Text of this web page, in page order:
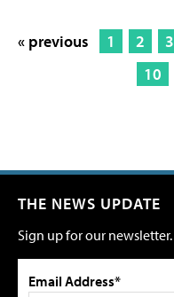
« previous 1 2 3
10
THE NEWS UPDATE
Sign up for our newsletter.
Email Address*